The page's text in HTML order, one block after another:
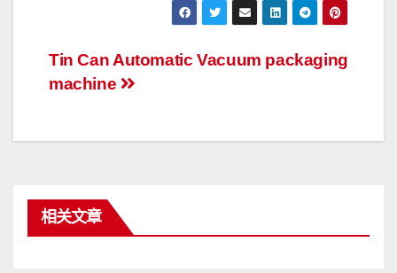
文
导
Tin Can Automatic Vacuum packaging
machine
相关文章